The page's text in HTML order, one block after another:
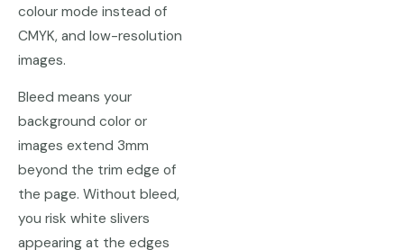
colour mode instead of
CMYK, and low-resolution
images.
Bleed means your
background color or
images extend 3mm
beyond the trim edge of
the page. Without bleed,
you risk white slivers
appearing at the edges